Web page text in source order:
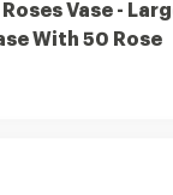
Roses Vase -
With 50 Rose